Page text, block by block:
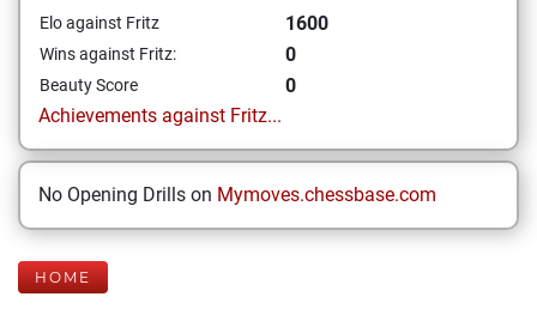
Elo against Fritz 1600
Wins against Fritz: 0
Beauty Score
0
Achievements against Fritz...
No Opening Drills on Mymoves.chessbase.com
HOME